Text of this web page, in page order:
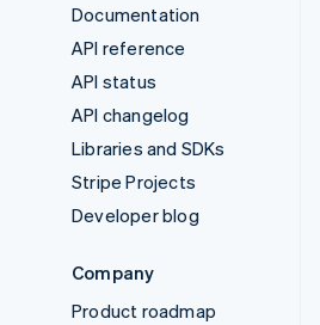
Documentation
API reference
API status
API changelog
Libraries and SDKs
Stripe Projects
Developer blog
Company
Product roadmap